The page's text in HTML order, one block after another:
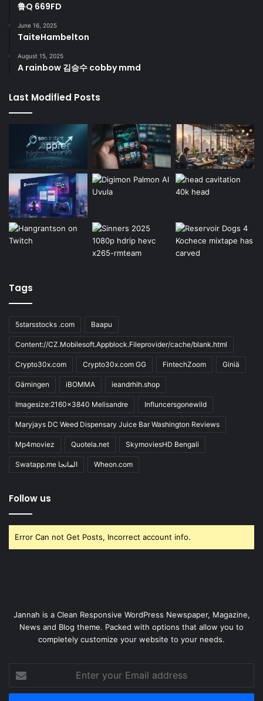
鲁Q 669FD
June 16, 2025
TaiteHambelton
August 15, 2025
A rainbow 김승수 cobby mmd
Last Modified Posts
Tags
5starsstocks .com Baapu
Content://CZ.Mobilesoft.Appblock.Fileprovider/cache/blank.html
Crypto30x.com Crypto30x.com GG FintechZoom Giniä
Gärningen iBOMMA ieandrhih.shop
Imagesize:2160x3840 Melisandre Influncersgonewild
Maryjays DC Weed Dispensary Juice Bar Washington Reviews
Mp4moviez Quotela.net SkymoviesHD Bengali
Swatapp.me المانجا Wheon.com
Follow us
Error Can not Get Posts, Incorrect account info.
Jannah is a Clean Responsive WordPress Newspaper, Magazine,
News and Blog theme. Packed with options that allow you to
completely customize your website to your needs.
your
Email